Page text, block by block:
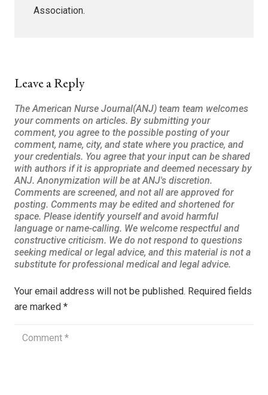
Association.
Leave a Reply
Your email address will not be published. Required fields
are marked *